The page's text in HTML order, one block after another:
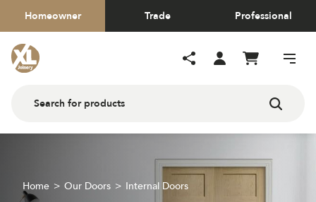
Homeowner Trade Professional
Home Our Doors Internal Doors